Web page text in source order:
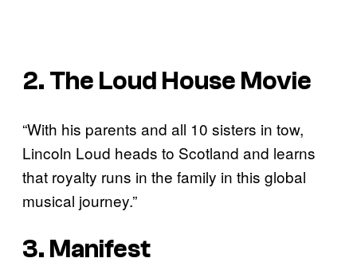
2. The Loud House Movie
“With his parents and all 10 sisters in tow,
Lincoln Loud heads to Scotland and learns
that royalty runs in the family in this global
musical journey.”
3. Manifest